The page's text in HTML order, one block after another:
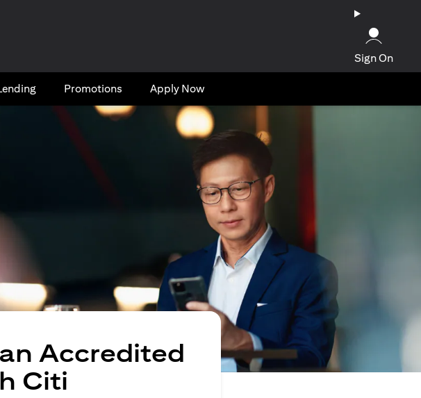
Sign On
Promotions Apply Now
Accredited
Citi